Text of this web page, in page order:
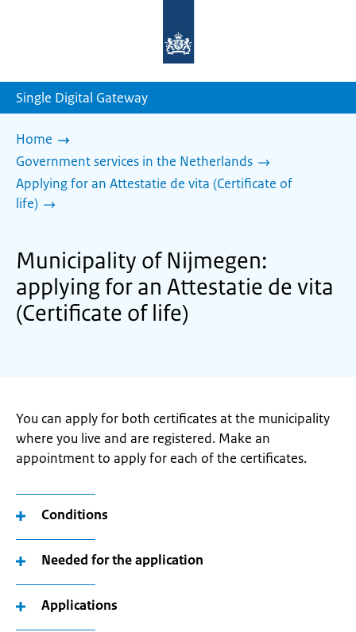
homepage
Single Digital Gateway
Home
Government services in the Netherlands
Applying for an Attestatie de vita (Certificate of
life)
Municipality of Nijmegen:
applying for an Attestatie de vita
(Certificate of life)
You can apply for both certificates at the municipality
where you live and are registered. Make an
appointment to apply for each of the certificates.
Conditions
Needed for the application
Applications